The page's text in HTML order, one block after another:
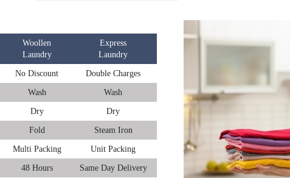
Woollen
Laundry
Express
Laundry
No Discount Double Charges
Wash Wash
Dry Dry
Fold Steam Iron
Multi Packing Unit Packing
48 Hours Same Day Delivery